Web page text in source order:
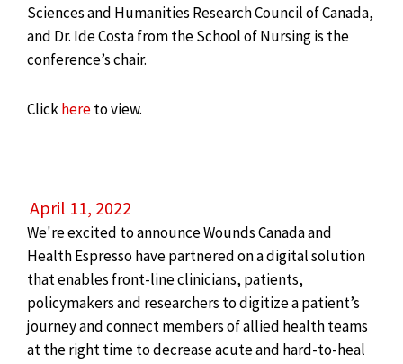
Sciences and Humanities Research Council of Canada,
and Dr. Ide Costa from the School of Nursing is the
conference’s chair.
Clickhereto view.
April 11, 2022
We're excited to announce Wounds Canada and
Health Espresso have partnered on a digital solution
that enables front-line clinicians, patients,
policymakers and researchers to digitize a patient’s
journey and connect members of allied health teams
at the right time to decrease acute and hard-to-heal